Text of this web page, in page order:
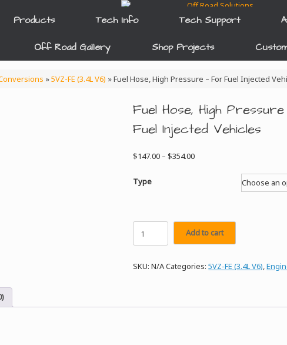
Products Tech Info Tech Support
Off Road Gallery Shop Projects
»5VZ-FE (3.4L V6) »Fuel Hose, High Pressure – For Fuel Injected
Fuel Hose, High
Fuel Injected Vehicles
$147.00 – $354.00Price
Type
Fuel
Hose,
High
–
Injected
Add to cart
SKU:N/ACategories:5VZ-FE (3.4L V6),